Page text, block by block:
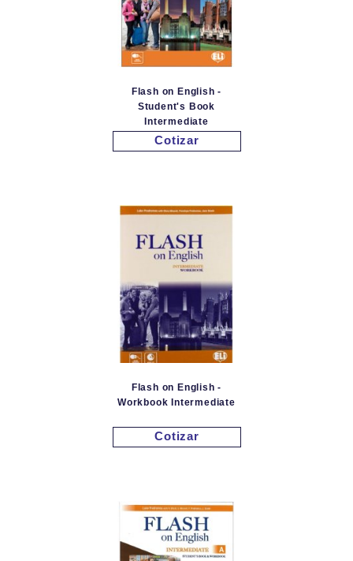
Flash on English -
Student's Book
Intermediate
Cotizar
Flash on English -
Workbook Intermediate
Cotizar